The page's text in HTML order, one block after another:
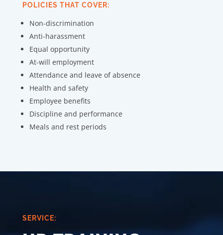
POLICIES THAT COVER:
Non-discrimination
Anti-harassment
Equal opportunity
At-will employment
Attendance and leave of absence
Health and safety
Employee benefits
Discipline and performance
Meals and rest periods
SERVICE: